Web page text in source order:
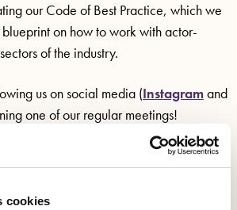
cookies
our Code of Best Practice, which we
on how to work with actor-
of the industry.
us on social media (Instagramand
one of our regular meetings!